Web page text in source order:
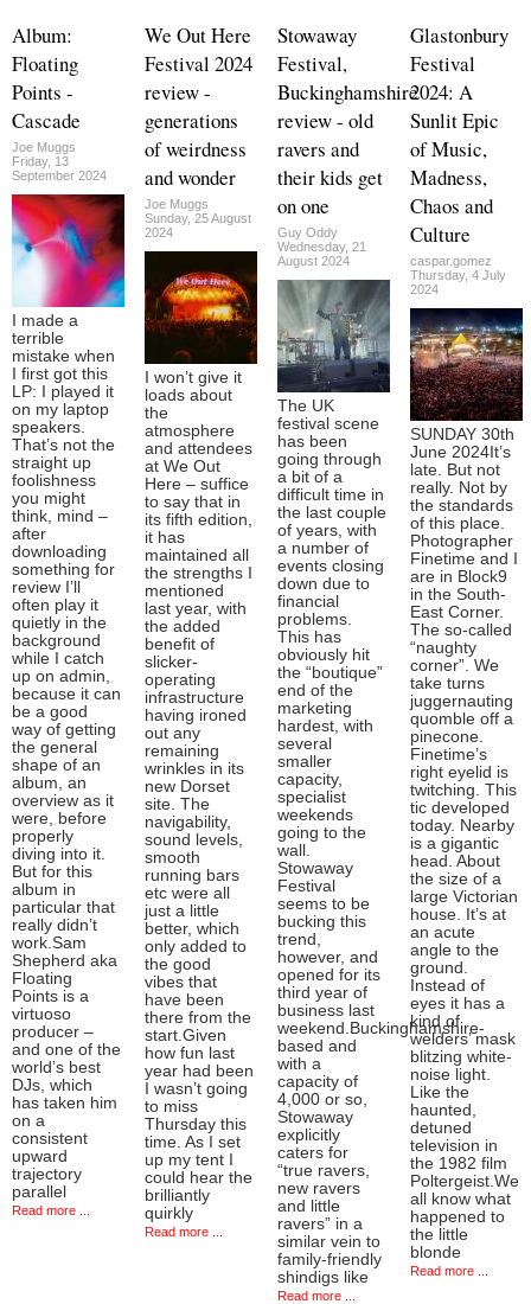
Album:
Floating
Points -
Cascade
Joe Muggs
Friday, 13
September 2024
I made a
terrible
mistake when
I first got this
LP: I played it
on my laptop
speakers.
That’s not the
straight up
foolishness
you might
think, mind –
after
downloading
something for
review I’ll
often play it
quietly in the
background
while I catch
up on admin,
because it can
be a good
way of getting
the general
shape of an
album, an
overview as it
were, before
properly
diving into it.
But for this
album in
particular that
really didn’t
work.Sam
Shepherd aka
Floating
Points is a
virtuoso
producer –
and one of the
world’s best
DJs, which
has taken him
on a
consistent
upward
trajectory
parallel
Read more ...
We Out Here
Festival 2024
review -
generations
of weirdness
and wonder
Joe Muggs
Sunday, 25 August
2024
I won’t give it
loads about
the
atmosphere
and attendees
at We Out
Here – suffice
to say that in
its fifth edition,
it has
maintained all
the strengths I
mentioned
last year, with
the added
benefit of
slicker-
operating
infrastructure
having ironed
out any
remaining
wrinkles in its
new Dorset
site. The
navigability,
sound levels,
smooth
running bars
etc were all
just a little
better, which
only added to
the good
vibes that
have been
there from the
start.Given
how fun last
year had been
I wasn’t going
to miss
Thursday this
time. As I set
up my tent I
could hear the
brilliantly
quirkly
Read more ...
Stowaway
Festival,
Buckinghamshire
review - old
ravers and
their kids get
on one
Guy Oddy
Wednesday, 21
August 2024
The UK
festival scene
has been
going through
a bit of a
difficult time in
the last couple
of years, with
a number of
events closing
down due to
financial
problems.
This has
obviously hit
the “boutique”
end of the
marketing
hardest, with
several
smaller
capacity,
specialist
weekends
going to the
wall.
Stowaway
Festival
seems to be
bucking this
trend,
however, and
opened for its
third year of
business last
weekend.Buckinghamshire-
based and
with a
capacity of
4,000 or so,
Stowaway
explicitly
caters for
“true ravers,
new ravers
and little
ravers” in a
similar vein to
family-friendly
shindigs like
Read more ...
Glastonbury
Festival
2024: A
Sunlit Epic
of Music,
Madness,
Chaos and
Culture
caspar.gomez
Thursday, 4 July
2024
SUNDAY 30th
June 2024It’s
late. But not
really. Not by
the standards
of this place.
Photographer
Finetime and I
are in Block9
in the South-
East Corner.
The so-called
“naughty
corner”. We
take turns
juggernauting
quomble off a
pinecone.
Finetime’s
right eyelid is
twitching. This
tic developed
today. Nearby
is a gigantic
head. About
the size of a
large Victorian
house. It’s at
an acute
angle to the
ground.
Instead of
eyes it has a
kind of
welders’ mask
blitzing white-
noise light.
Like the
haunted,
detuned
television in
the 1982 film
Poltergeist.We
all know what
happened to
the little
blonde
Read more ...